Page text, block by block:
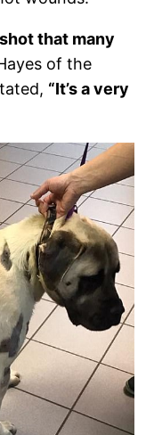
that many
of the
“It’s a very